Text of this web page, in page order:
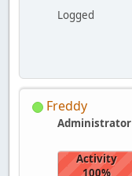
Logged
Freddy
Administrator
Activity
100%